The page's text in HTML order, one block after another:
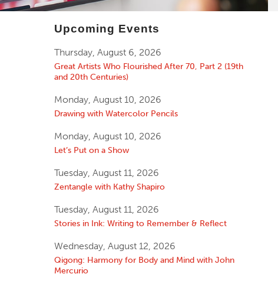
Upcoming Events
Thursday, August 6, 2026
Great Artists Who Flourished After 70, Part 2 (19th
and 20th Centuries)
Monday, August 10, 2026
Drawing with Watercolor Pencils
Monday, August 10, 2026
Let’s Put on a Show
Tuesday, August 11, 2026
Zentangle with Kathy Shapiro
Tuesday, August 11, 2026
Stories in Ink: Writing to Remember & Reflect
Wednesday, August 12, 2026
Qigong: Harmony for Body and Mind with John
Mercurio